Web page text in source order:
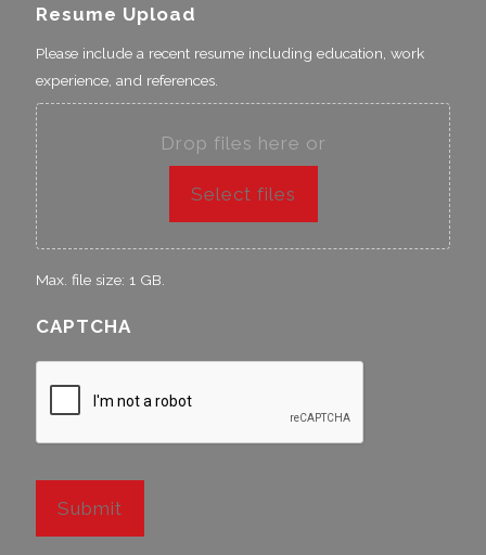
Resume Upload
Please include a recent resume including education, work
experience, and references.
Drop files here or
Select files
Max. file size: 1 GB.
CAPTCHA
Submit